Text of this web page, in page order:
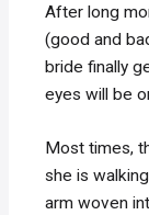
After long
(good and
bride finally
eyes will be
Most times,
she is
arm woven